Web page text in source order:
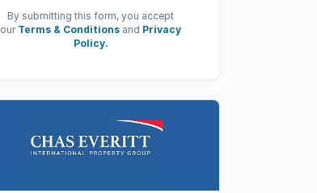
By submitting this form, you accept
our Terms & Conditions and Privacy
Policy.